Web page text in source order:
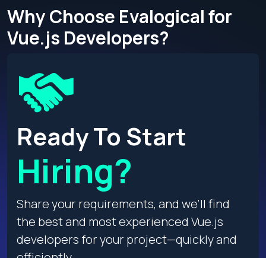
Why Choose Evalogical for
Vue.js Developers?
Ready To Start
Hiring?
Share your requirements, and we’ll find
the best and most experienced Vue.js
developers for your project—quickly and